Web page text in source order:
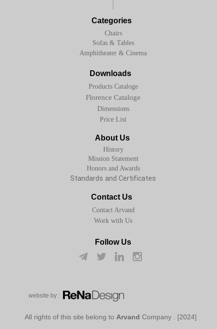
Categories
Chairs
Sofas & Tables
Downloads
Products Cataloge
Florence Cataloge
Dimensions
About Us
History
Mission Statement
Standards and Certificates
Honors and Awards
Contact Us
Contact Arvand
Work with Us
Follow Us
Price List
Amphitheater & Cinema
w​​​​​​​ebsite by :
[2024] . All rights of this site belong to
ArvandCompany